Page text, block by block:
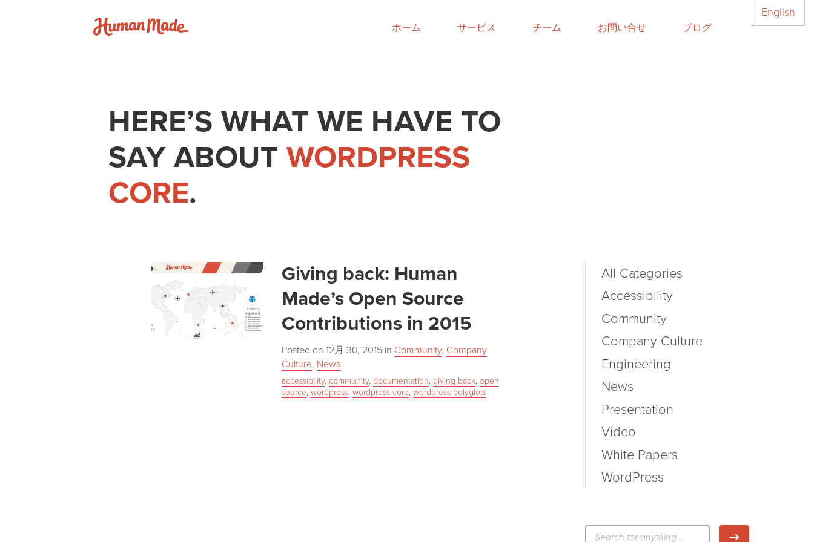
English
ホーム サービス チーム お問い合せ ブログ
HERE’S WHAT WE HAVE TO
SAY ABOUT WORDPRESS
CORE.
Giving back: Human
Made’s Open Source
Contributions in 2015
Posted on 12月 30, 2015 in Community, Company
Culture, News
accessibility, community, documentation, giving back, open
source, wordpress, wordpress core, wordpress polyglots
All Categories
Accessibility
Community
Company Culture
Engineering
News
Presentation
Video
White Papers
WordPress
検